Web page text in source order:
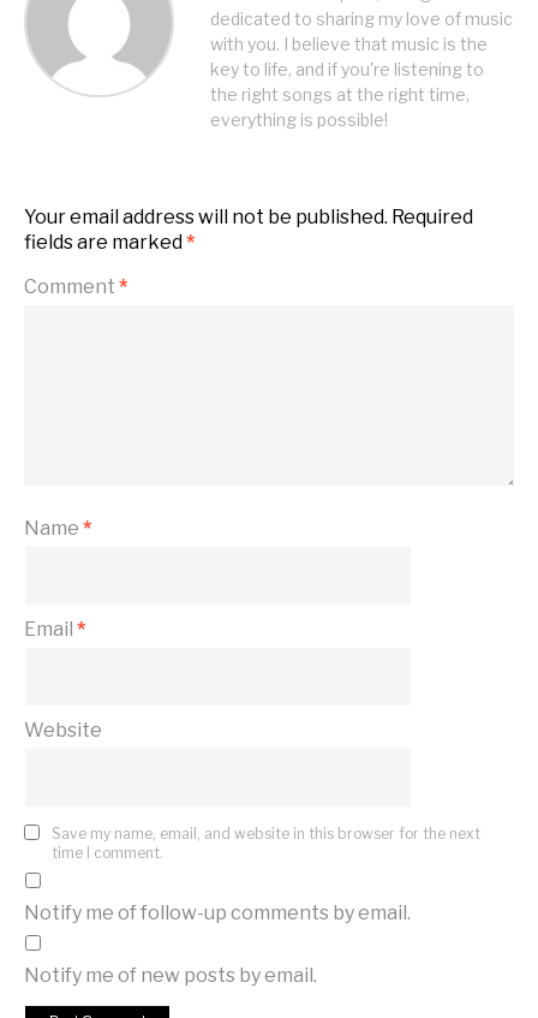
dedicated to sharing my love of music
with you. I believe that music is the
key to life, and if you're listening to
the right songs at the right time,
everything is possible!
Your email address will not be published. Required
fields are marked *
Comment *
Name *
Email *
Website
Save my name, email, and website in this browser for the next
time I comment.
Notify me of follow-up comments by email.
Notify me of new posts by email.